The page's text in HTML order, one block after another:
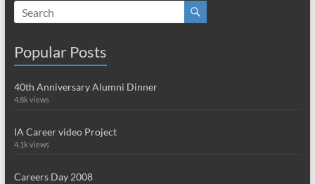
Popular Posts
40th Anniversary Alumni Dinner
4.8k views
IA Career video Project
4.1k views
Careers Day 2008